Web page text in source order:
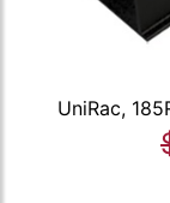
UniRac,